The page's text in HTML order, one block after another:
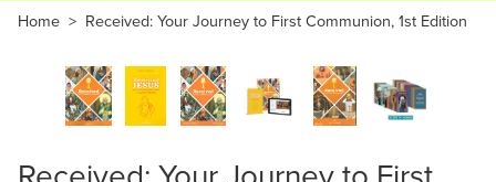
Home > Received: Your Journey to First Communion, 1st Edition